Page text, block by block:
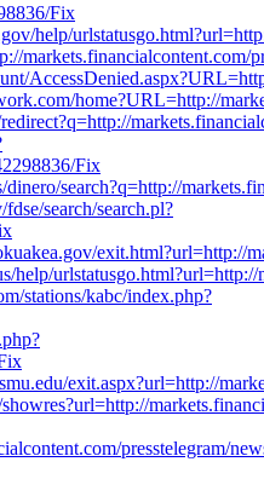
Fix
help/
markets.financialcontent.com/
home?URL=http://
Fix
search?q=http://
search/search.pl?
exit.html?url=http://
help/
stations/kabc/index.php?
exit.aspx?url=http://
presstelegram/